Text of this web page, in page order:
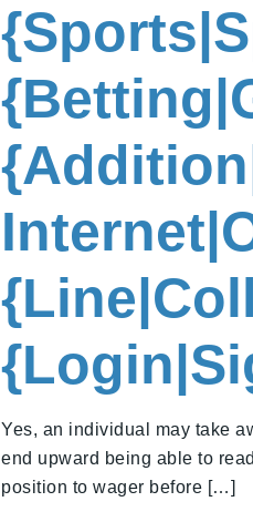
Yes, an individual may take
end upward being able to
position to wager before […]